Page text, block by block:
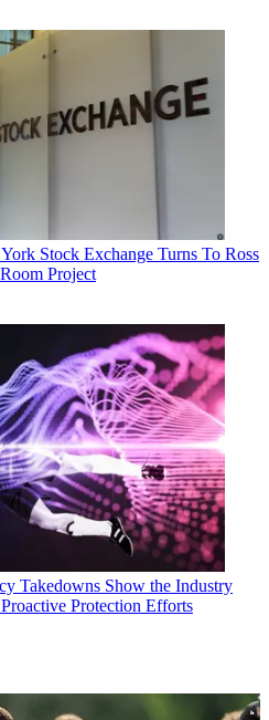
Stock Exchange Turns To Ross
Project
Takedowns Show the Industry
Protection Efforts